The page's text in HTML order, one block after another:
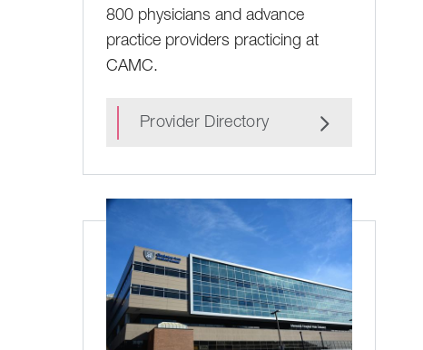
800 physicians and advance
practice providers practicing at
CAMC.
Provider Directory